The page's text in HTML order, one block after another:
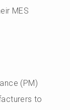
MES
(PM)
to